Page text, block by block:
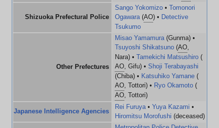
Shizuoka Prefectural Police
Sango Yokomizo • Tomonori
Ogawara (AO) • Detective
Tsukumo
Other Prefectures
Misao Yamamura (Gunma) •
Tsuyoshi Shikatsuno (AO
Nara) • Tamekichi Matsushiro (
AO , Gifu) • Shoji Terabayashi
(Chiba) • Katsuhiko Yamane (
AO , Tottori) • Ryo Okamoto (
AO , Tottori)
Japanese Intelligence Agencies
Rei Furuya • Yuya Kazami •
Hiromitsu Morofushi (deceased)